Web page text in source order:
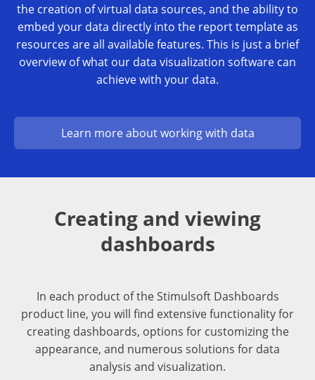
the creation of virtual data sources, and the ability to
embed your data directly into the report template as
resources are all available features. This is just a brief
overview of what our data visualization software can
achieve with your data.
Learn more about working with data
Creating and viewing
dashboards
In each product of the Stimulsoft Dashboards
product line, you will find extensive functionality for
creating dashboards, options for customizing the
appearance, and numerous solutions for data
analysis and visualization.